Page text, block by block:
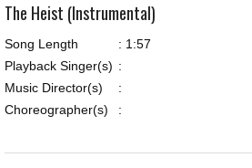
The Heist (Instrumental)
Song Length : 1:57
Playback Singer(s) :
Music Director(s)
:
Choreographer(s)
: